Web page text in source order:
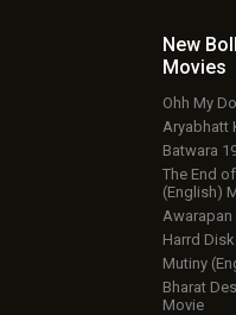
New
Movies
Ohh My
Aryabhatt
Batwara
The End
(English)
Awarapan
Harrd
Mutiny
Bharat
Movie